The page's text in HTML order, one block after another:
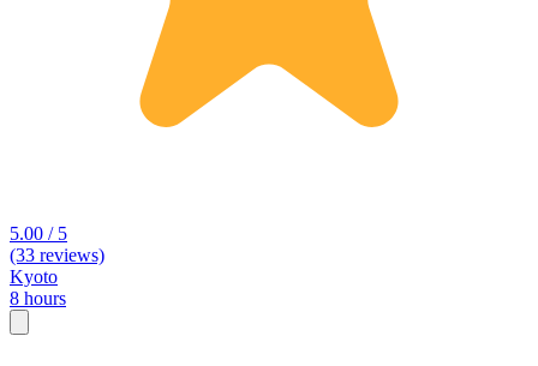
5.00 / 5
(33 reviews)
Kyoto
8 hours